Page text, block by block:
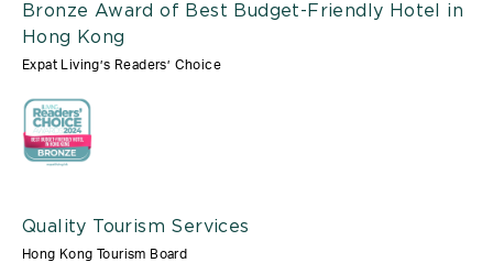
Bronze Award of Best Budget-Friendly Hotel in
Hong Kong
Expat Living’s Readers’ Choice
Quality Tourism Services
Hong Kong Tourism Board